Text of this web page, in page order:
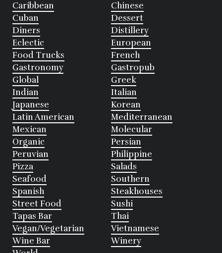
Caribbean
Chinese
Cuban
Dessert
Diners
Distillery
Eclectic
European
Food Trucks
French
Gastronomy
Gastropub
Global
Greek
Indian
Italian
Japanese
Korean
Latin American
Mediterranean
Mexican
Molecular
Organic
Persian
Peruvian
Philippine
Pizza
Salads
Seafood
Southern
Spanish
Steakhouses
Street Food
Sushi
Tapas Bar
Thai
Vegan/Vegetarian
Vietnamese
Wine Bar
Winery